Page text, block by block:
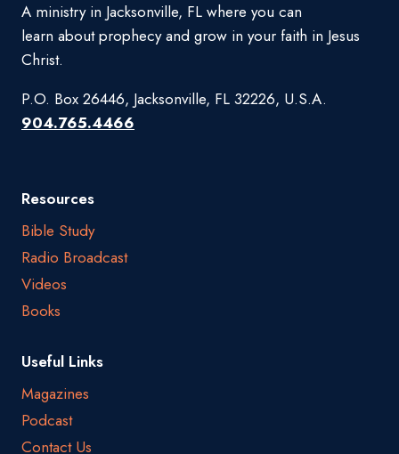
A ministry in Jacksonville, FL where you can
learn about prophecy and grow in your faith in Jesus
Christ.
P.O. Box 26446, Jacksonville, FL 32226, U.S.A.
904.765.4466
Resources
Bible Study
Radio Broadcast
Videos
Books
Useful Links
Magazines
Podcast
Contact Us